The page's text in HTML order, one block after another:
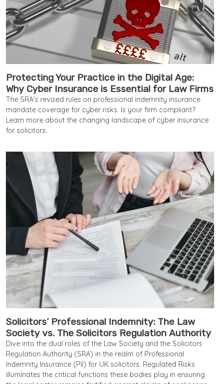
Protecting Your Practice in the Digital Age:
Why Cyber Insurance is Essential for Law Firms
The SRA's revised rules on professional indemnity insurance
mandate coverage for cyber risks. Is your firm compliant?
Learn more about the changing landscape of cyber insurance
for solicitors.
Solicitors’ Professional Indemnity: The Law
Society vs. The Solicitors Regulation Authority
Dive into the dual roles of the Law Society and the Solicitors
Regulation Authority (SRA) in the realm of Professional
Indemnity Insurance (PII) for UK solicitors. Regulated Risks
illuminates the critical functions these bodies play in ensuring